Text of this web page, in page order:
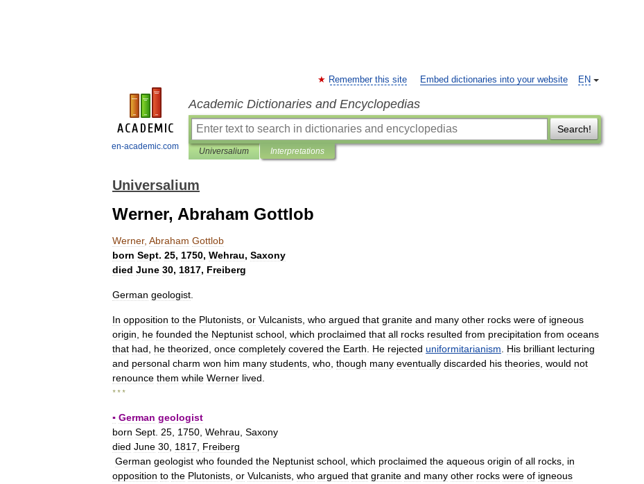
en-academic.com
EN
Remember this site Embed dictionaries into your website
Academic Dictionaries and Encyclopedias
Search!
Universalium Interpretations
Universalium
Werner, Abraham Gottlob
Werner, Abraham Gottlob
born Sept. 25, 1750, Wehrau, Saxony
died June 30, 1817, Freiberg
German geologist
In opposition to the Plutonists or Vulcanists who argued that granite and many other rocks were of igneous
origin
he founded the Neptunist school which proclaimed that all rocks resulted from precipitation from oceans
that had he theorized once completely covered the Earth He rejected uniformitarianism His brilliant lecturing
and personal charm won him many students who though many eventually discarded his theories would not
renounce them while Werner lived
* * *
▪ German geologist
born Sept 25 1750 Wehrau Saxony
died June 30 1817
Freiberg
German geologist who founded the Neptunist school which proclaimed the aqueous origin of all rocks in
opposition to the Plutonists or Vulcanists who argued that granite and many other rocks were of igneous